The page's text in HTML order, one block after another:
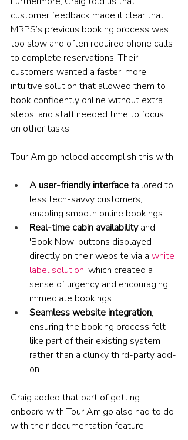
customer feedback made it clear that
MRPS’s previous booking process was
too slow and often required phone calls
to complete reservations. Their
customers wanted a faster, more
intuitive solution that allowed them to
book confidently online without extra
steps, and staff needed time to focus
on other tasks.
Tour Amigo helped accomplish this with:
A user-friendly interface tailored to
less tech-savvy customers,
enabling smooth online bookings.
Real-time cabin availability and
'Book Now' buttons displayed
directly on their website via a white
label solution, which created a
sense of urgency and encouraging
immediate bookings.
Seamless website integration,
ensuring the booking process felt
like part of their existing system
rather than a clunky third-party add-
on.
Craig added that part of getting
onboard with Tour Amigo also had to do
with their documentation feature.